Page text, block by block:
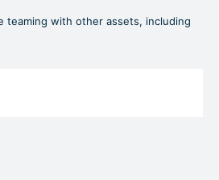
teaming with other assets, including